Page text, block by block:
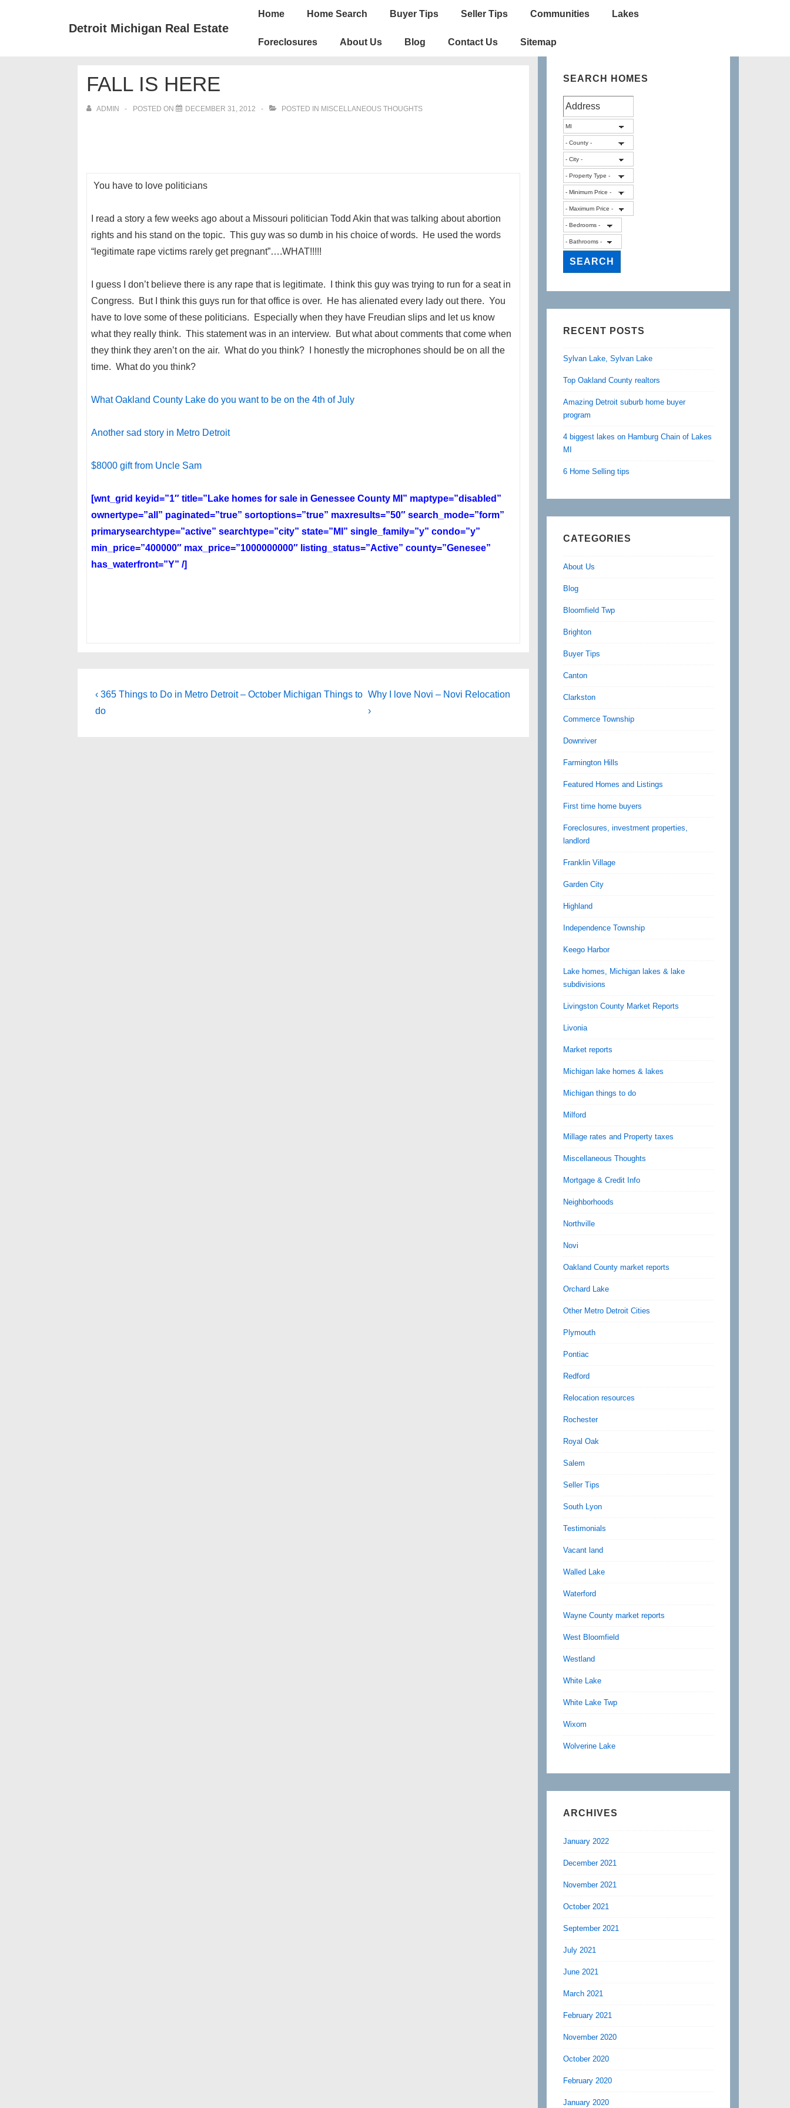
Detroit Michigan Real Estate
Main
Home Home Search Buyer Tips Seller Tips Communities Lakes
Foreclosures About Us Blog Contact Us Sitemap
FALL IS HERE
ADMIN POSTED ON DECEMBER 31, 2012 POSTED IN MISCELLANEOUS THOUGHTS
You have to love politicians
I read a story a few weeks ago about a Missouri politician Todd Akin that was talking about abortion
rights and his stand on the topic. This guy was so dumb in his choice of words. He used the words
“legitimate rape victims rarely get pregnant”….WHAT!!!!!
I guess I don’t believe there is any rape that is legitimate. I think this guy was trying to run for a seat in
Congress. But I think this guys run for that office is over. He has alienated every lady out there. You
have to love some of these politicians. Especially when they have Freudian slips and let us know
what they really think. This statement was in an interview. But what about comments that come when
they think they aren’t on the air. What do you think? I honestly the microphones should be on all the
time. What do you think?
What Oakland County Lake do you want to be on the 4th of July
Another sad story in Metro Detroit
$8000 gift from Uncle Sam
[wnt_grid keyid=”1″ title=”Lake homes for sale in Genessee County MI” maptype=”disabled”
ownertype=”all” paginated=”true” sortoptions=”true” maxresults=”50″ search_mode=”form”
primarysearchtype=”active” searchtype=”city” state=”MI” single_family=”y” condo=”y”
min_price=”400000″ max_price=”1000000000″ listing_status=”Active” county=”Genesee”
has_waterfront=”Y” /]
Post
navigation
Previous
Post
‹ 365 Things to Do in Metro Detroit – October Michigan Things to
do
Next
Post
Why I love Novi – Novi Relocation
›
SEARCH HOMES
RECENT POSTS
Sylvan Lake, Sylvan Lake
Top Oakland County realtors
Amazing Detroit suburb home buyer
program
4 biggest lakes on Hamburg Chain of Lakes
MI
6 Home Selling tips
CATEGORIES
About Us
Blog
Bloomfield Twp
Brighton
Buyer Tips
Canton
Clarkston
Commerce Township
Downriver
Farmington Hills
Featured Homes and Listings
First time home buyers
Foreclosures, investment properties,
landlord
Franklin Village
Garden City
Highland
Independence Township
Keego Harbor
Lake homes, Michigan lakes & lake
subdivisions
Livingston County Market Reports
Livonia
Market reports
Michigan lake homes & lakes
Michigan things to do
Milford
Millage rates and Property taxes
Miscellaneous Thoughts
Mortgage & Credit Info
Neighborhoods
Northville
Novi
Oakland County market reports
Orchard Lake
Other Metro Detroit Cities
Plymouth
Pontiac
Redford
Relocation resources
Rochester
Royal Oak
Salem
Seller Tips
South Lyon
Testimonials
Vacant land
Walled Lake
Waterford
Wayne County market reports
West Bloomfield
Westland
White Lake
White Lake Twp
Wixom
Wolverine Lake
ARCHIVES
January 2022
December 2021
November 2021
October 2021
September 2021
July 2021
June 2021
March 2021
February 2021
November 2020
October 2020
February 2020
January 2020